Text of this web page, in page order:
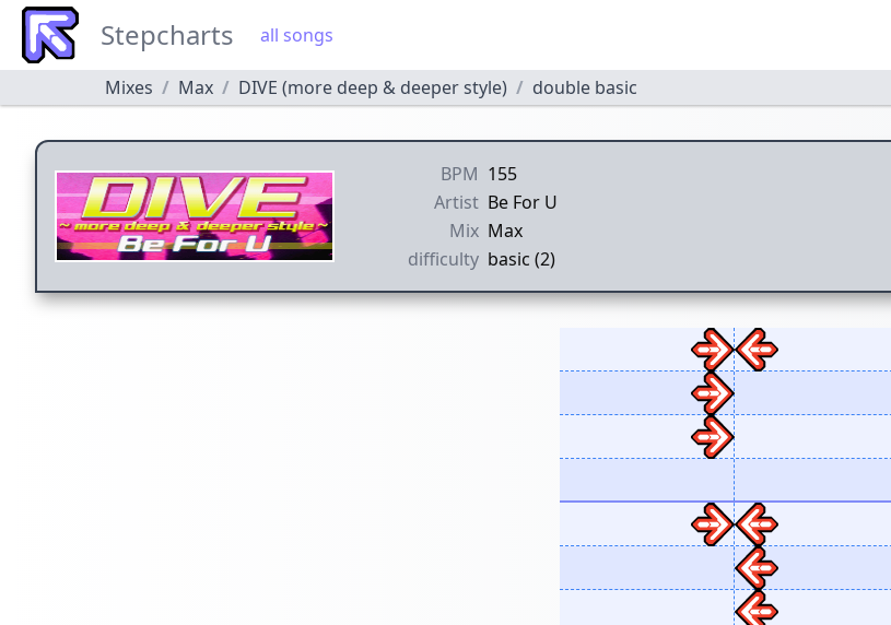
Stepcharts all songs
Mixes Max DIVE (more deep & deeper style) double basic
BPM 155
Artist Be For U
Mix Max
difficulty basic (2)